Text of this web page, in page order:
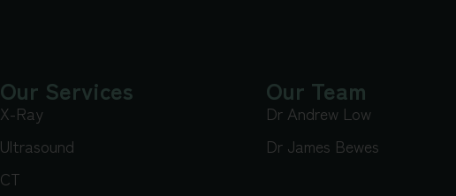
Our Services
X-Ray
Ultrasound
CT
Our Team
Dr Andrew Low
Dr James Bewes